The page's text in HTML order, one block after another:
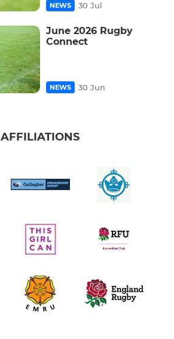
NEWS 30 Jul
June 2026 Rugby
Connect
NEWS 30 Jun
AFFILIATIONS